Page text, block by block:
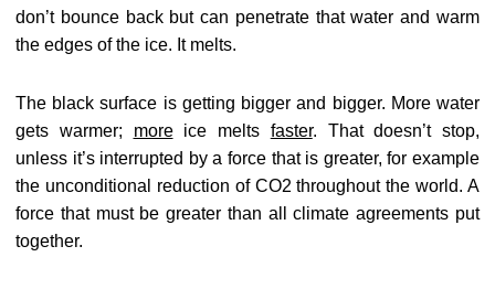
don’t bounce back but can penetrate that water and warm
the edges of the ice. It melts.
The black surface is getting bigger and bigger. More water
gets warmer; moreice melts faster. That doesn’t stop,
unless it’s interrupted by a force that is greater, for example
the unconditional reduction of CO2 throughout the world. A
force that must be greater than all climate agreements put
together.